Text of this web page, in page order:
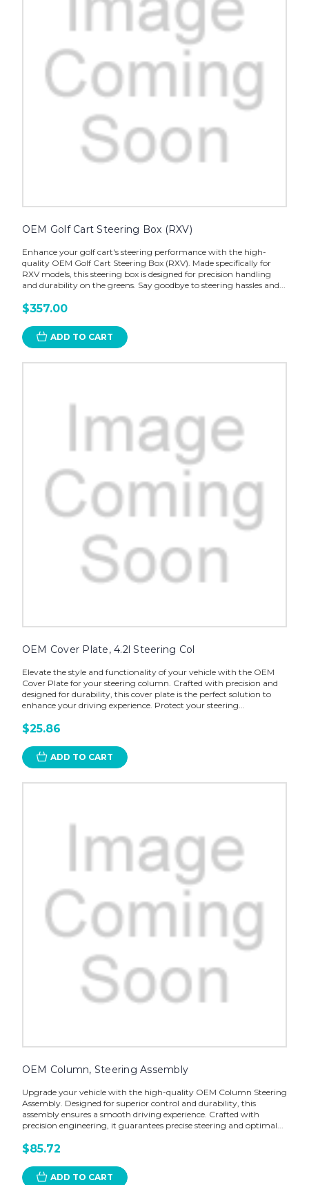
OEM Golf Cart Steering Box (RXV)
Enhance your golf cart's steering performance with the high-
quality OEM Golf Cart Steering Box (RXV). Made specifically for
RXV models, this steering box is designed for precision handling
and durability on the greens. Say goodbye to steering hassles and...
$357.00
ADD TO CART
OEM Cover Plate, 4.2l Steering Col
Elevate the style and functionality of your vehicle with the OEM
Cover Plate for your steering column. Crafted with precision and
designed for durability, this cover plate is the perfect solution to
enhance your driving experience. Protect your steering...
$25.86
ADD TO CART
OEM Column, Steering Assembly
Upgrade your vehicle with the high-quality OEM Column Steering
Assembly. Designed for superior control and durability, this
assembly ensures a smooth driving experience. Crafted with
precision engineering, it guarantees precise steering and optimal...
$85.72
ADD TO CART